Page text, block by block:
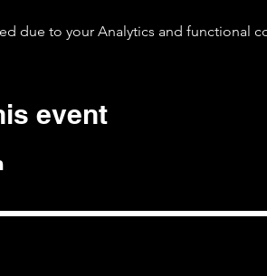
due to your Analytics and functional
event